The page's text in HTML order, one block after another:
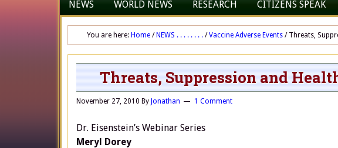
NEWS WORLD NEWS RESEARCH CITIZENS SPEAK
You are here: Home / NEWS . . . . . . . . / Vaccine Adverse Events /Threats,
Threats, Suppression and
November 27, 2010 By Jonathan 1 Comment
Dr. Eisenstein’s Webinar Series
Meryl Dorey